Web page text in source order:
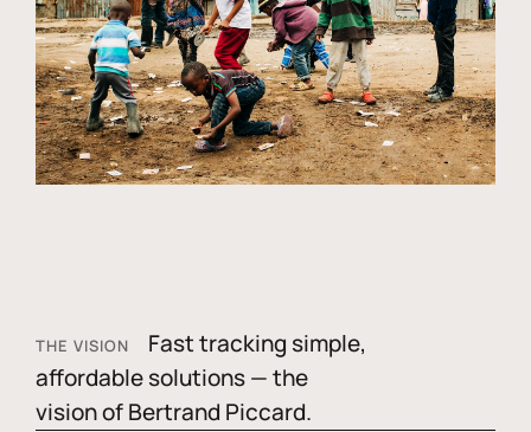
THE VISION
Fast tracking simple,
affordable solutions — the
vision of Bertrand Piccard.